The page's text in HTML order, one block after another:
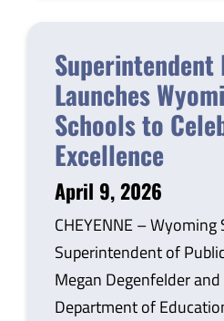
Superintendent
Launches
Schools to
Excellence
April 9, 2026
CHEYENNE – Wyoming
Superintendent of
Megan Degenfelder
Department of